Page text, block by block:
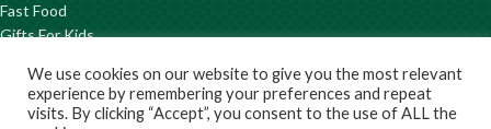
Fast Food
Gifts For Kids
© 2026 GiftsToPakistan.com All Rights Reserved.
We use cookies on our website to give you the most relevant
experience by remembering your preferences and repeat
visits. By clicking “Accept”, you consent to the use of ALL the